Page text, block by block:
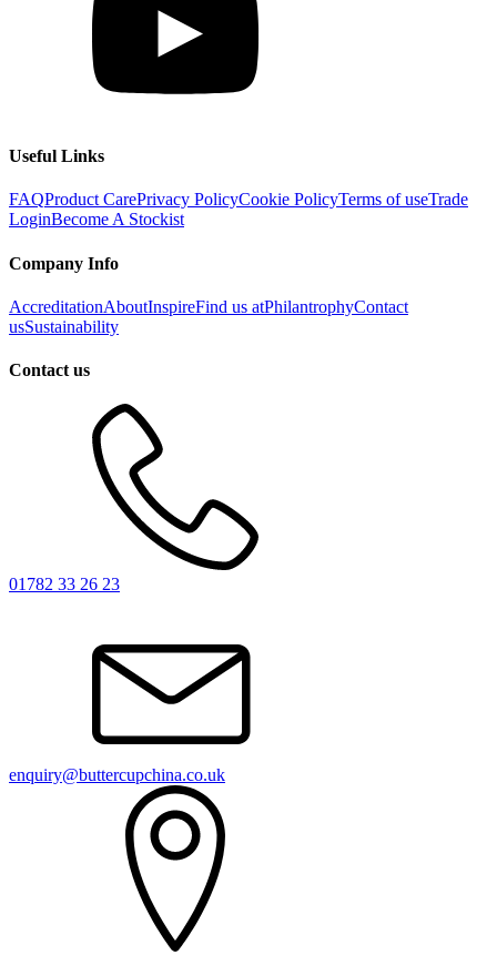
Useful Links
FAQProduct CarePrivacy PolicyCookie PolicyTerms of useTrade
LoginBecome A Stockist
Company Info
AccreditationAboutInspireFind us atPhilantrophyContact
usSustainability
Contact us
01782 33 26 23
enquiry@buttercupchina.co.uk